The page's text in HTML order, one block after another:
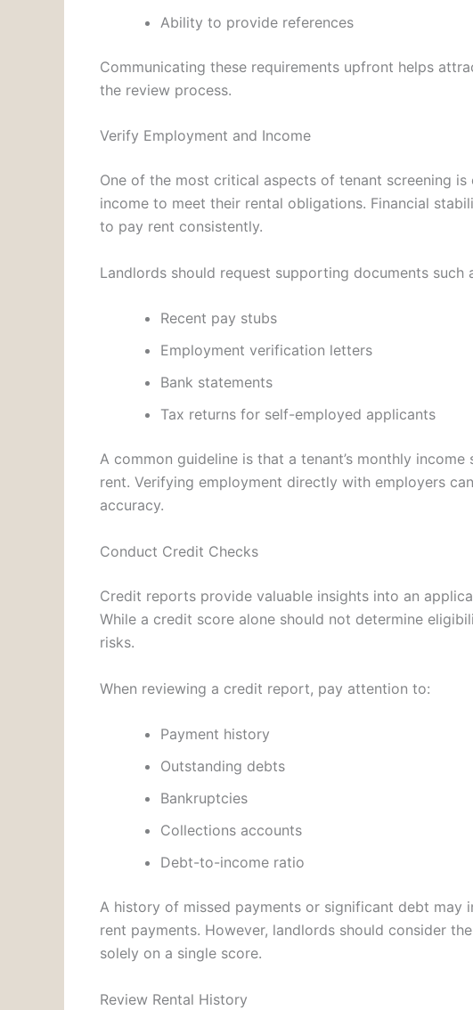
Ability to provide references
Communicating these requirements upfront helps
the review process.
Verify Employment and Income
One of the most critical aspects of tenant screening
income to meet their rental obligations. Financial
to pay rent consistently.
Landlords should request supporting documents such
Recent pay stubs
Employment verification letters
Bank statements
Tax returns for self-employed applicants
A common guideline is that a tenant’s monthly
rent. Verifying employment directly with employers
accuracy.
Conduct Credit Checks
Credit reports provide valuable insights into an
While a credit score alone should not determine
risks.
When reviewing a credit report, pay attention to:
Payment history
Outstanding debts
Bankruptcies
Collections accounts
Debt-to-income ratio
A history of missed payments or significant debt may
rent payments. However, landlords should consider
solely on a single score.
Review Rental History